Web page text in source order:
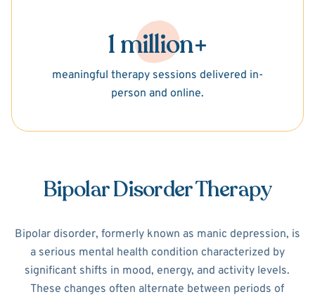
1 million+
meaningful therapy sessions delivered in-
person and online.
Bipolar Disorder Therapy
Bipolar disorder, formerly known as manic depression, is
a serious mental health condition characterized by
significant shifts in mood, energy, and activity levels.
These changes often alternate between periods of